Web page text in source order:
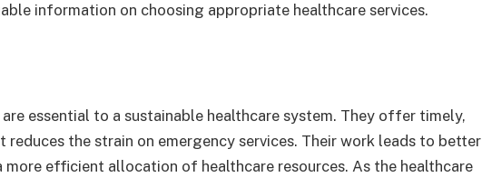
information on choosing appropriate healthcare services.
essential to a sustainable healthcare system. They offer timely,
the strain on emergency services. Their work leads to better
more efficient allocation of healthcare resources. As the healthcare